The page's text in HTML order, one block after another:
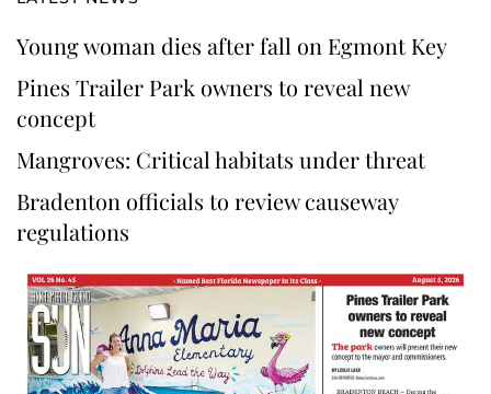
Young woman dies after fall on Egmont Key
Pines Trailer Park owners to reveal new
concept
Mangroves: Critical habitats under threat
Bradenton officials to review causeway
regulations